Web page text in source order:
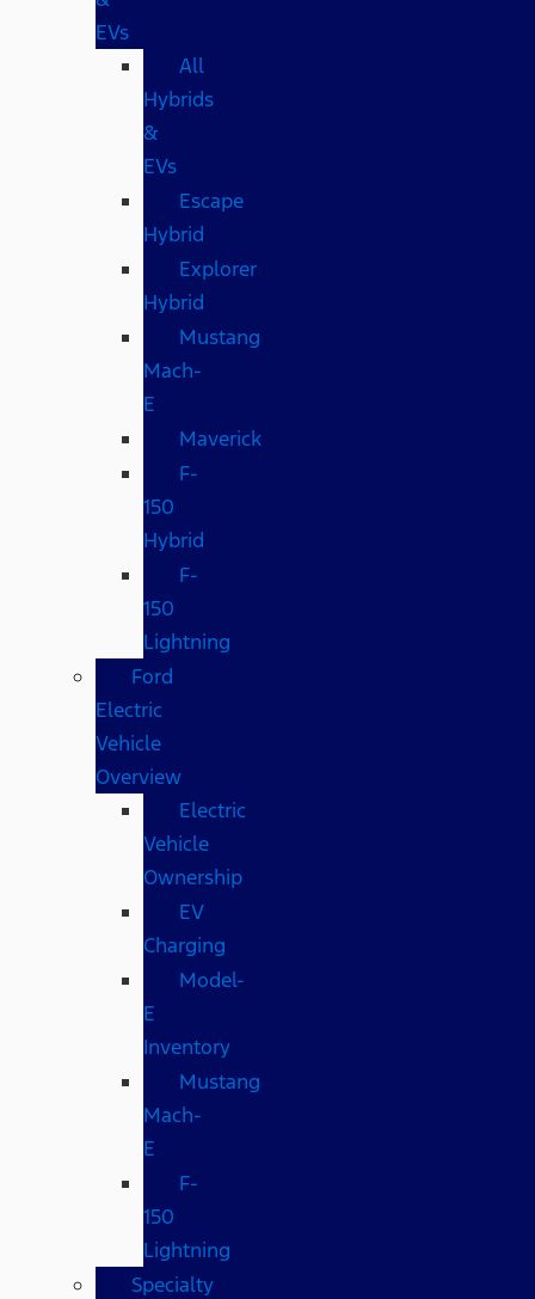
EVs
All
Hybrids
&
EVs
Escape
Hybrid
Explorer
Hybrid
Mustang
Mach-
E
Maverick
F-
150
Hybrid
F-
150
Lightning
Ford
Electric
Vehicle
Overview
Electric
Vehicle
Ownership
EV
Charging
Model-
E
Inventory
Mustang
Mach-
E
F-
150
Lightning
Specialty